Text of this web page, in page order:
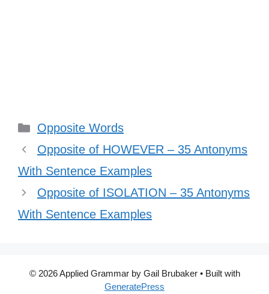
Categories
Opposite Words
Opposite of HOWEVER – 35 Antonyms
With Sentence Examples
Opposite of ISOLATION – 35 Antonyms
With Sentence Examples
© 2026 Applied Grammar by Gail Brubaker• Built with
GeneratePress